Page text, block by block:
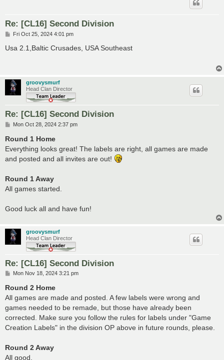
Re: [CL16] Second Division
P
s
Fri Oct 25, 2024 4:01 pm
Usa 2.1,Baltic Crusades, USA Southeast
groovysmurf
Head Clan Director
Re: [CL16] Second Division
P
s
t
Mon Oct 28, 2024 2:37 pm
Round 1 Home
Everything looks great! The labels are right, all games are made
and posted and all invites are out!
Round 1 Away
All games started.
Good luck all and have fun!
groovysmurf
Head Clan Director
Re: [CL16] Second Division
P
s
Mon Nov 18, 2024 3:21 pm
Round 2 Home
All games are made and posted. A few labels were wrong and
games needed to be remade, but those have already been
corrected. Make sure you follow the rules for labels under "Game
Creation Labels" in the division OP above in future rounds, please.
Round 2 Away
All good.